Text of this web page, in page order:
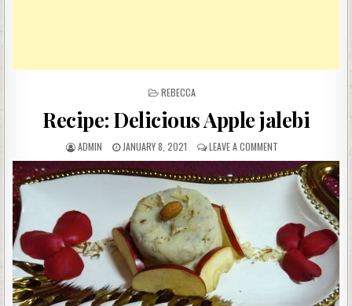
POSTED
REBECCA
Recipe: Delicious Apple jalebi
AUTHOR:
ADMIN
PUBLISHED
DATE:
JANUARY 8, 2021 LEAVE A COMMENT
RECIPE:
DELICIOUS
APPLE